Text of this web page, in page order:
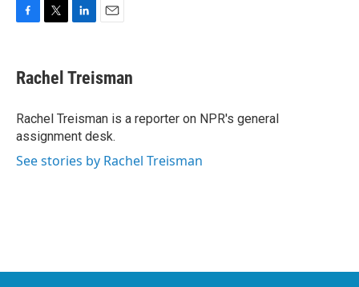
e
b
o
k
t
t
r
k
e
I
n
i
l
Rachel Treisman
Rachel Treisman is a reporter on NPR's general
assignment desk.
See stories by Rachel Treisman